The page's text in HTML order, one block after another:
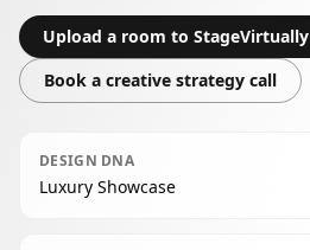
Upload a room to StageVirtually
Book a creative strategy call
DESIGN DNA
Luxury Showcase